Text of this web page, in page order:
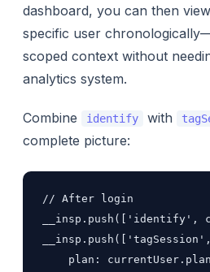
dashboard, you can then
specific user
scoped context without
analytics system.
Combine identify with
complete picture:
// After login
__insp.push(['identify',
plan: